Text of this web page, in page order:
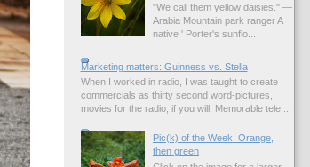
"We call them yellow daisies." —
Arabia Mountain park ranger A
native ' Porter's sunflo...
Marketing matters: Guinness vs. Stella
When I worked in radio, I was taught to create
commercials as thirty second word-pictures,
movies for the radio, if you will. Memorable tele...
Pic(k) of the Week: Orange,
then green